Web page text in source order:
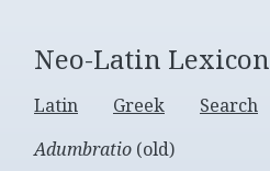
Neo-Latin Lexicon
Latin Greek Search
Adumbratio (old)